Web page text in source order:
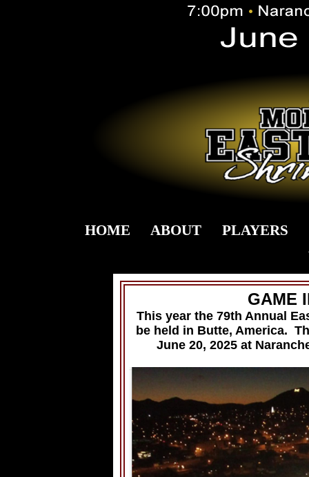
HOME ABOUT
PLAYERS
GAME
This year the 79th Annual
be held in Butte, America.
June 20, 2025 at